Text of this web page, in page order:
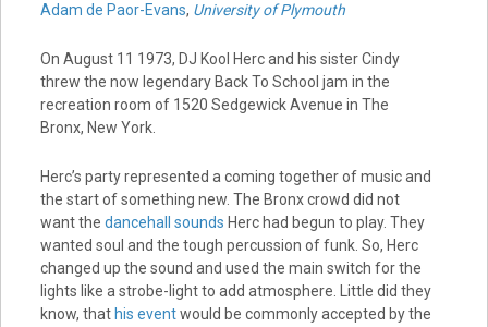
Adam de Paor-Evans, University of Plymouth
On August 11 1973, DJ Kool Herc and his sister Cindy
threw the now legendary Back To School jam in the
recreation room of 1520 Sedgewick Avenue in The
Bronx, New York.
Herc’s party represented a coming together of music and
the start of something new. The Bronx crowd did not
want the dancehall sounds Herc had begun to play. They
wanted soul and the tough percussion of funk. So, Herc
changed up the sound and used the main switch for the
lights like a strobe-light to add atmosphere. Little did they
know, that his eventwould be commonly accepted by the